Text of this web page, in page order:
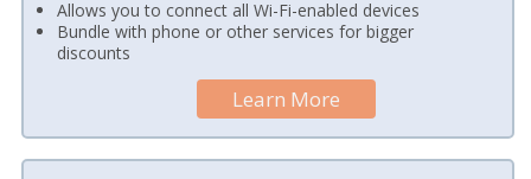
Allows you to connect all Wi-Fi-enabled devices
Bundle with phone or other services for bigger
discounts
Learn More